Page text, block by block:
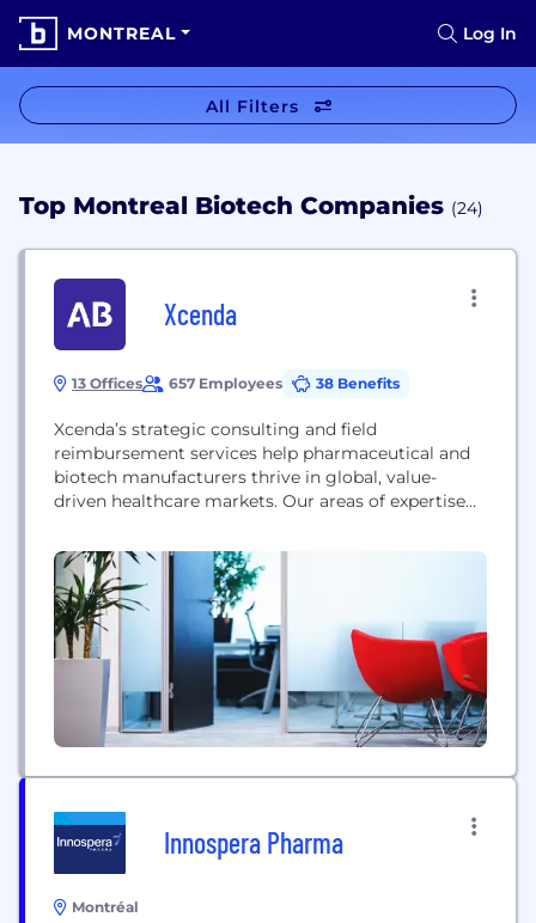
MONTREAL Log In
All Filters
Top Montreal Biotech Companies (24)
Xcenda
13 Offices 657 Employees 38 Benefits
Xcenda’s strategic consulting and field
reimbursement services help pharmaceutical and
biotech manufacturers thrive in global, value-
driven healthcare markets. Our areas of expertise
reimbursement and global market access strategy,
market research, and health policy analysis, as well
as the development of value demonstration tools,
scientific publications, training programs and
outsourced field reimbursement teams. We apply...
Innospera Pharma
Montréal